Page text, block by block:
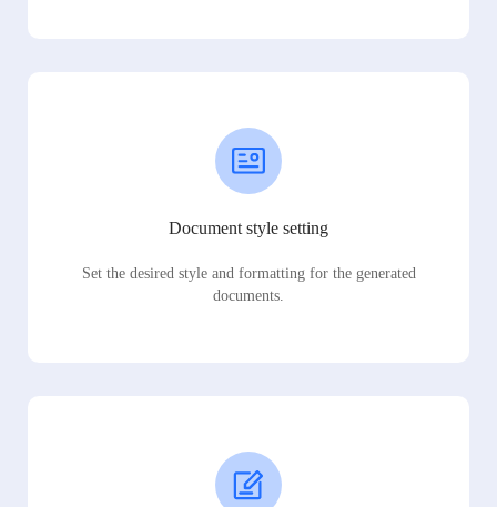
Document style setting
Set the desired style and formatting for the generated
documents.